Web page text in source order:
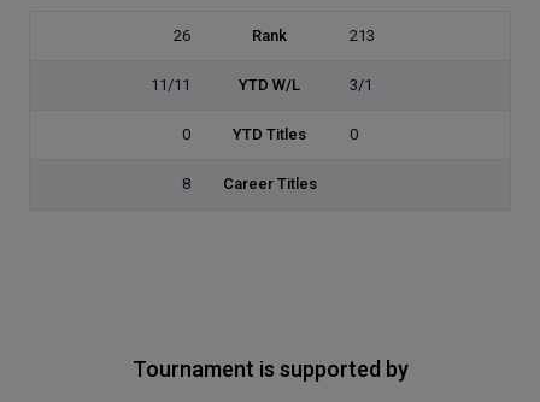
26 Rank 213
11/11 YTD W/L 3/1
0 YTD Titles 0
8 Career Titles
Tournament is supported by